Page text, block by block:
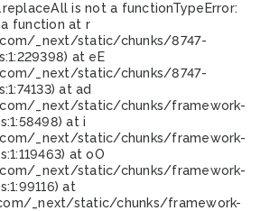
is not a functionTypeError:
function at r
_next/static/chunks/8747-
at eE
_next/static/chunks/8747-
at ad
_next/static/chunks/framework-
at i
_next/static/chunks/framework-
at oO
_next/static/chunks/framework-
at
_next/static/chunks/framework-